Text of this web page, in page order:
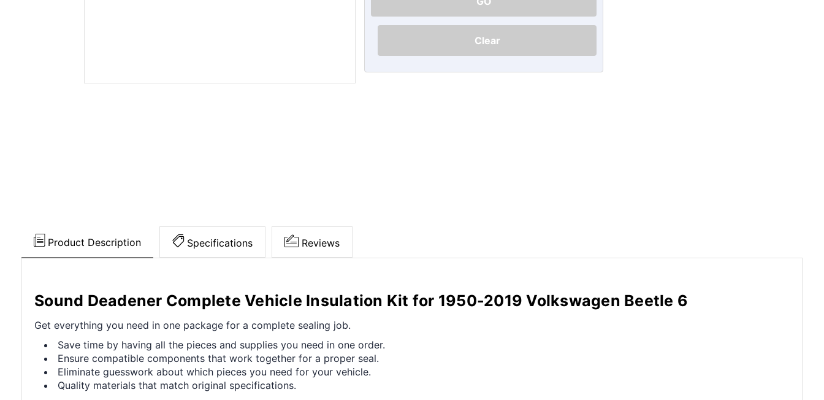
Clear
Product Description Specifications Reviews
Sound Deadener Complete Vehicle Insulation Kit for 1950-2019 Volkswagen Beetle 6
Get everything you need in one package for a complete sealing job.
Save time by having all the pieces and supplies you need in one order.
Ensure compatible components that work together for a proper seal.
Eliminate guesswork about which pieces you need for your vehicle.
Quality materials that match original specifications.